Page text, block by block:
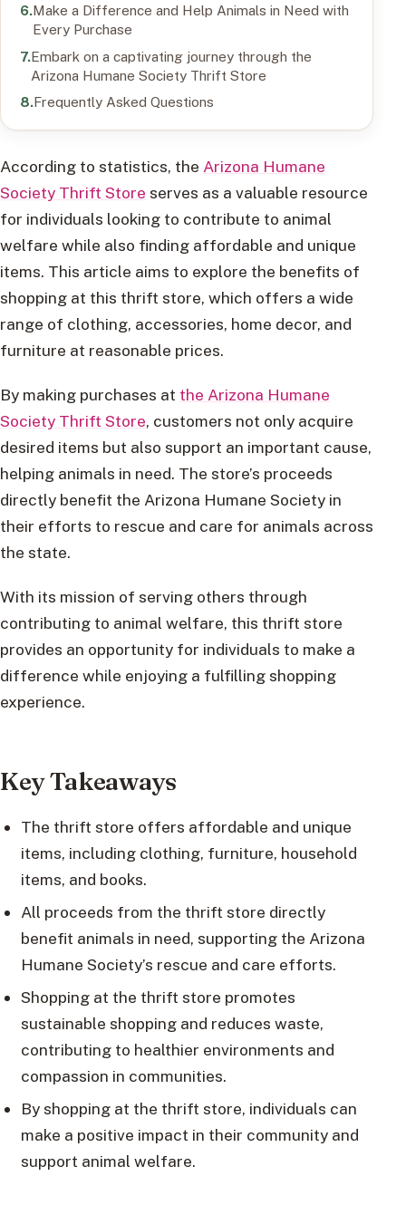
Make a Difference and Help Animals in Need with
Every Purchase
Embark on a captivating journey through the
Arizona Humane Society Thrift Store
Frequently Asked Questions
According to statistics, the Arizona Humane
Society Thrift Store serves as a valuable resource
for individuals looking to contribute to animal
welfare while also finding affordable and unique
items. This article aims to explore the benefits of
shopping at this thrift store, which offers a wide
range of clothing, accessories, home decor, and
furniture at reasonable prices.
By making purchases at the Arizona Humane
Society Thrift Store, customers not only acquire
desired items but also support an important cause,
helping animals in need. The store’s proceeds
directly benefit the Arizona Humane Society in
their efforts to rescue and care for animals across
the state.
With its mission of serving others through
contributing to animal welfare, this thrift store
provides an opportunity for individuals to make a
difference while enjoying a fulfilling shopping
experience.
Key Takeaways
The thrift store offers affordable and unique
items, including clothing, furniture, household
items, and books.
All proceeds from the thrift store directly
benefit animals in need, supporting the Arizona
Humane Society’s rescue and care efforts.
Shopping at the thrift store promotes
sustainable shopping and reduces waste,
contributing to healthier environments and
compassion in communities.
By shopping at the thrift store, individuals can
make a positive impact in their community and
support animal welfare.